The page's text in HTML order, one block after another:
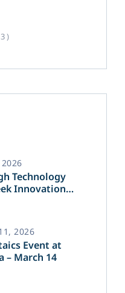
)
Technology
Innovation
Event at
– March 14
2026